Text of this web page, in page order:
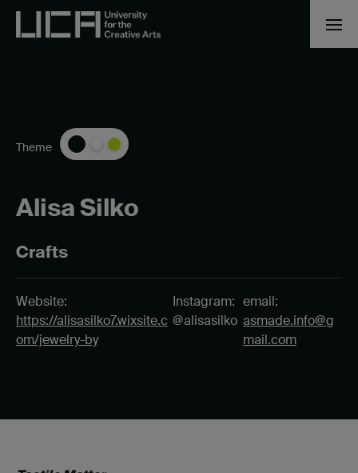
Alisa Silko
Crafts
Theme
Website:
https://alisasilko7.wixsite.c
om/jewelry-by
Instagram:
@alisasilko
email:
asmade.info@g
mail.com